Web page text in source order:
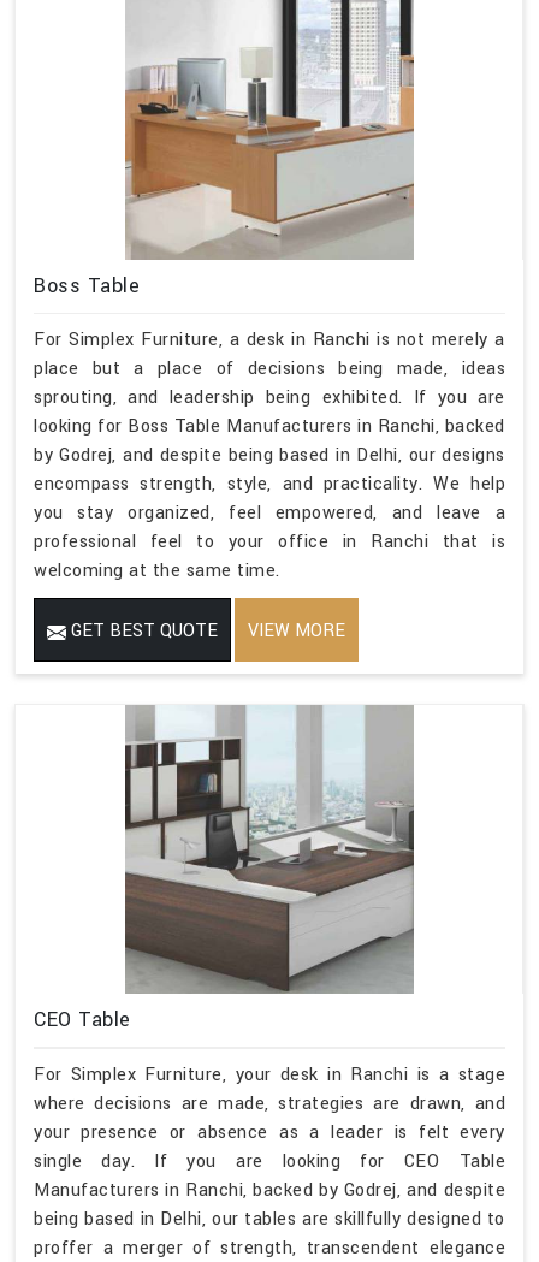
Boss Table
For Simplex Furniture, a desk in Ranchi is not merely a
place but a place of decisions being made, ideas
sprouting, and leadership being exhibited. If you are
looking for Boss Table Manufacturers in Ranchi, backed
by Godrej, and despite being based in Delhi, our designs
encompass strength, style, and practicality. We help
you stay organized, feel empowered, and leave a
professional feel to your office in Ranchi that is
welcoming at the same time.
GET BEST QUOTE VIEW MORE
CEO Table
For Simplex Furniture, your desk in Ranchi is a stage
where decisions are made, strategies are drawn, and
your presence or absence as a leader is felt every
single day. If you are looking for CEO Table
Manufacturers in Ranchi, backed by Godrej, and despite
being based in Delhi, our tables are skillfully designed to
proffer a merger of strength, transcendent elegance